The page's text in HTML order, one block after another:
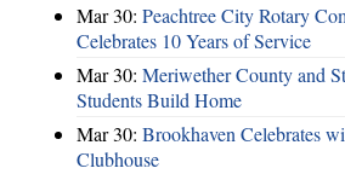
Mar 30: Peachtree City Rotary
Celebrates 10 Years of Service
Mar 30: Meriwether County and
Students Build Home
Mar 30: Brookhaven Celebrates
Clubhouse